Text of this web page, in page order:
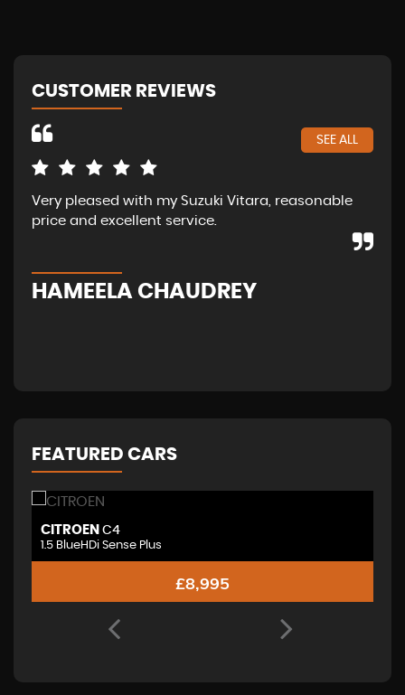
CUSTOMER REVIEWS
SEE ALL
Very pleased with my Suzuki Vitara, reasonable
price and excellent service.
HAMEELA CHAUDREY
FEATURED CARS
CITROEN C4
1.5 BlueHDi Sense Plus
£8,995